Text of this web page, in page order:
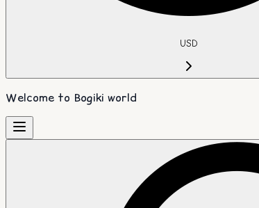
USD
Welcome to Bogiki world